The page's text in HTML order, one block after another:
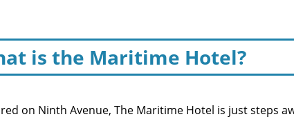
is the Maritime Hotel?
on Ninth Avenue, The Maritime Hotel is just steps